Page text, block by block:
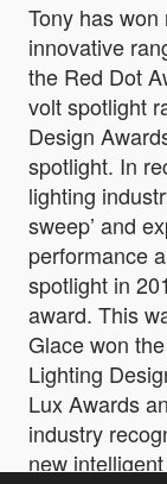
Tony has won
innovative
the Red Dot
volt spotlight
Design
spotlight. In
lighting
sweep’ and
performance
spotlight in
award. This
Glace won
Lighting
Lux Awards
industry
new